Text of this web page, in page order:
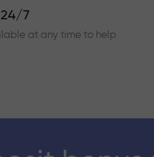
7
at any time to help